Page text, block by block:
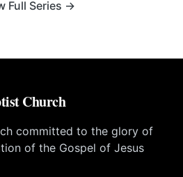
Full Series →
Church
committed to the glory of
of the Gospel of Jesus